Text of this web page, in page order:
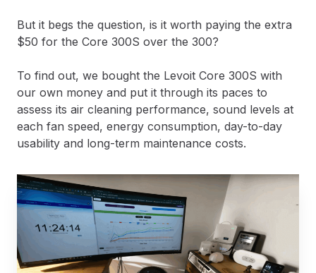
But it begs the question, is it worth paying the extra
$50 for the Core 300S over the 300?
To find out, we bought the Levoit Core 300S with
our own money and put it through its paces to
assess its air cleaning performance, sound levels at
each fan speed, energy consumption, day-to-day
usability and long-term maintenance costs.